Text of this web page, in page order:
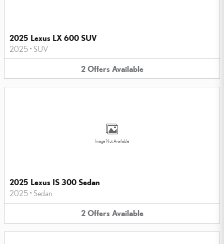
2025 Lexus LX 600 SUV
2025 • SUV
2 Offers Available
Image Not Available
2025 Lexus IS 300 Sedan
2025 • Sedan
2 Offers Available